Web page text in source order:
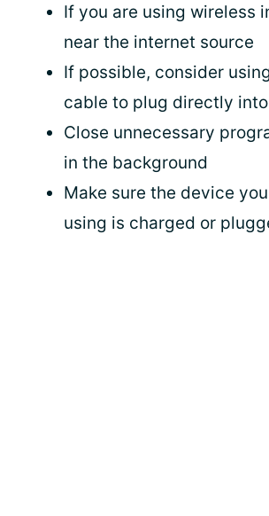
If you are using wireless
near the internet source
If possible, consider
cable to plug directly
Close unnecessary
in the background
Make sure the device
using is charged or